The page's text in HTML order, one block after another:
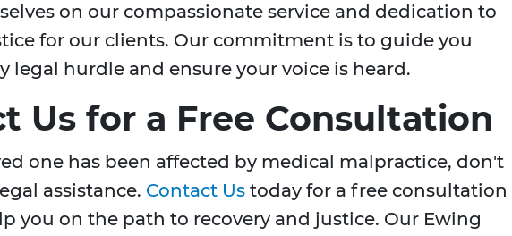
on our compassionate service and dedication to
for our clients. Our commitment is to guide you
legal hurdle and ensure your voice is heard.
Us for a Free Consultation
one has been affected by medical malpractice, don't
assistance. Contact Us today for a free consultation
you on the path to recovery and justice. Our Ewing